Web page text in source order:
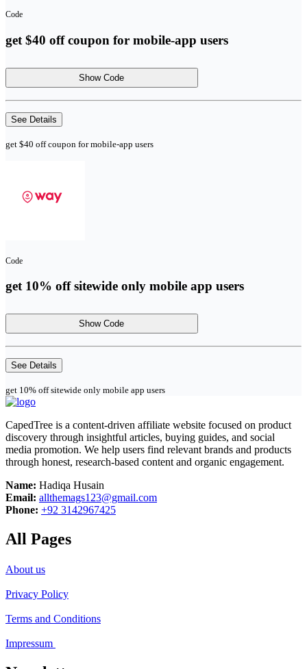
Code
get $40 off coupon for mobile-app users
Show Code
See Details
get $40 off coupon for mobile-app users
Code
get 10% off sitewide only mobile app users
Show Code
See Details
get 10% off sitewide only mobile app users
CapedTree is a content-driven affiliate website focused on product
discovery through insightful articles, buying guides, and social
media promotion. We help users find relevant brands and products
through honest, research-based content and organic engagement.
Name: Hadiqa Husain
Email: allthemags123@gmail.com
Phone: +92 3142967425
All Pages
About us
Privacy Policy
Terms and Conditions
Impressum